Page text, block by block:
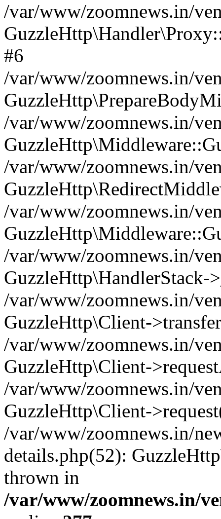
/var/www/zoomnews.in/
#6
/var/www/zoomnews.in/
/var/www/zoomnews.in/
/var/www/zoomnews.in/
/var/www/zoomnews.in/
/var/www/zoomnews.in/
GuzzleHttp\HandlerStack-
/var/www/zoomnews.in/
GuzzleHttp\Client-
/var/www/zoomnews.in/
GuzzleHttp\Client-
/var/www/zoomnews.in/
GuzzleHttp\Client-
/var/www/zoomnews.in/
details.php(52):
thrown in
/var/www/zoomnews.in/